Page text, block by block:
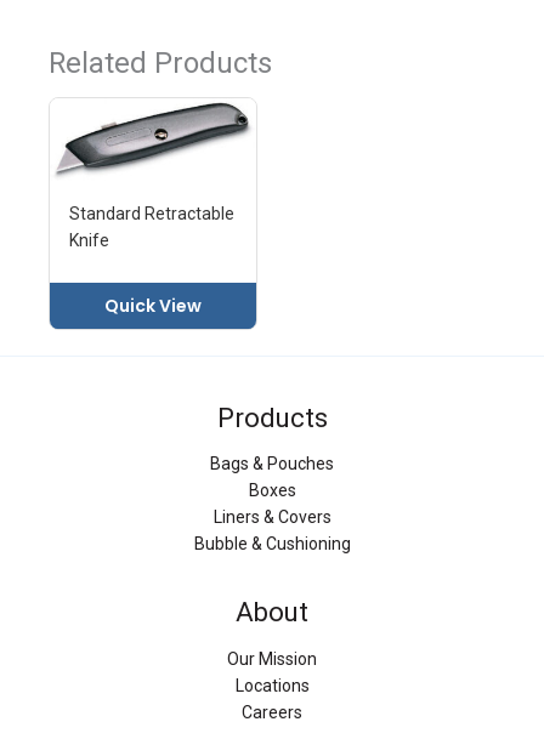
Related Products
Standard Retractable
Knife
Quick View
Products
Bags & Pouches
Boxes
Liners & Covers
Bubble & Cushioning
About
Our Mission
Locations
Careers